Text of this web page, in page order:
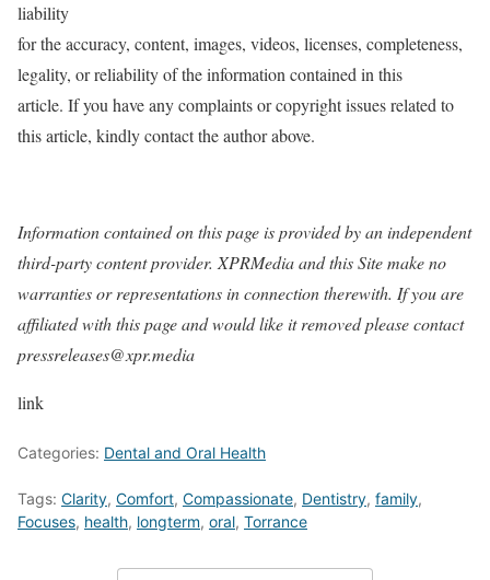
liability
for the accuracy, content, images, videos, licenses, completeness,
legality, or reliability of the information contained in this
article. If you have any complaints or copyright issues related to
this article, kindly contact the author above.
Information contained on this page is provided by an independent
third-party content provider. XPRMedia and this Site make no
warranties or representations in connection therewith. If you are
affiliated with this page and would like it removed please contact
pressreleases@xpr.media
link
Categories: Dental and Oral Health
Tags: Clarity, Comfort, Compassionate, Dentistry, family,
Focuses, health, longterm, oral, Torrance